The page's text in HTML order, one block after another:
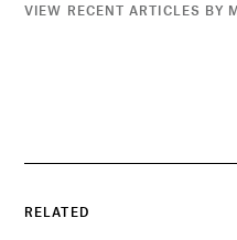
VIEW RECENT ARTICLES BY
RELATED